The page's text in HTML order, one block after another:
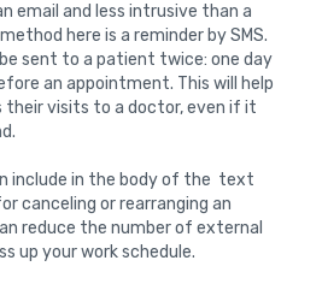
email and less intrusive than a
here is a reminder by SMS.
sent to a patient twice: one day
an appointment. This will help
visits to a doctor, even if it
include in the body of the text
canceling or rearranging an
reduce the number of external
up your work schedule.